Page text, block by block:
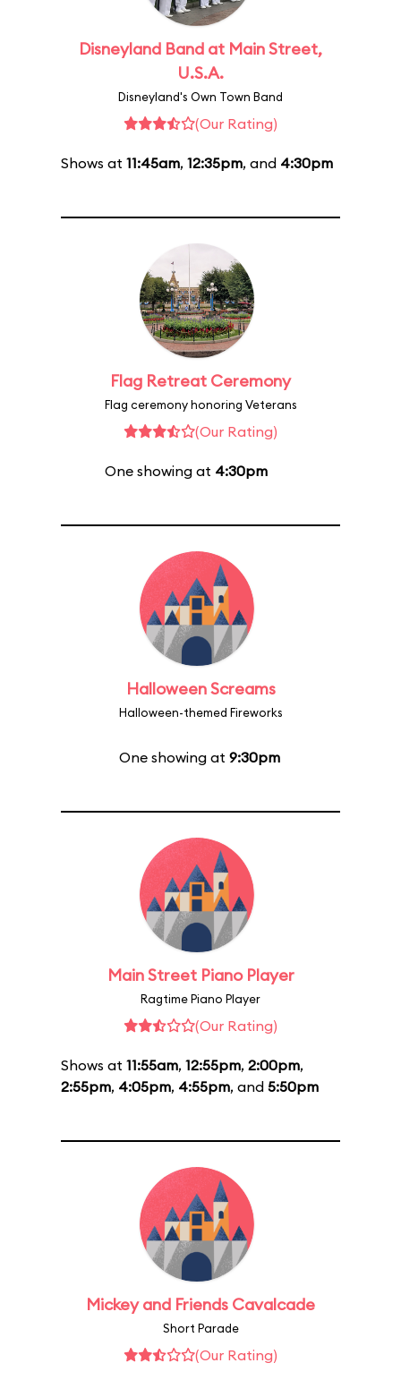
Disneyland Band at Main Street,
U.S.A.
Disneyland's Own Town Band
(Our Rating)
Shows at 11:45am, 12:35pm, and 4:30pm
Flag Retreat Ceremony
Flag ceremony honoring Veterans
(Our Rating)
One showing at 4:30pm
Halloween Screams
Halloween-themed Fireworks
One showing at 9:30pm
Main Street Piano Player
Ragtime Piano Player
(Our Rating)
Shows at 11:55am, 12:55pm, 2:00pm,
2:55pm, 4:05pm, 4:55pm, and 5:50pm
Mickey and Friends Cavalcade
Short Parade
(Our Rating)